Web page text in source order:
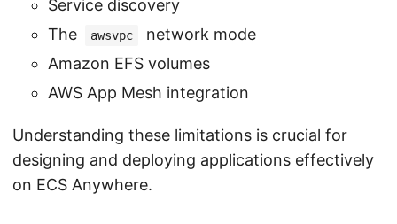
Service discovery
The
awsvpc
network mode
Amazon EFS volumes
AWS App Mesh integration
Understanding these limitations is crucial for
designing and deploying applications effectively
on ECS Anywhere.